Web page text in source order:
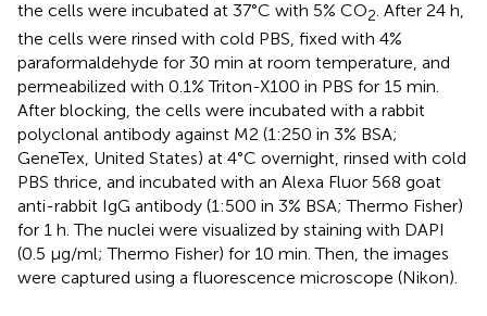
the cells were incubated at 37°C with 5% CO2. After 24 h,
the cells were rinsed with cold PBS, fixed with 4%
paraformaldehyde for 30 min at room temperature, and
permeabilized with 0.1% Triton-X100 in PBS for 15 min.
After blocking, the cells were incubated with a rabbit
polyclonal antibody against M2 (1:250 in 3% BSA;
GeneTex, United States) at 4°C overnight, rinsed with cold
PBS thrice, and incubated with an Alexa Fluor 568 goat
anti-rabbit IgG antibody (1:500 in 3% BSA; Thermo Fisher)
for 1 h. The nuclei were visualized by staining with DAPI
(0.5 μg/ml; Thermo Fisher) for 10 min. Then, the images
were captured using a fluorescence microscope (Nikon).